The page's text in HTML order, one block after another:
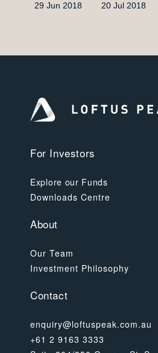
29 Jun 2018 20 Jul 2018
For Investors
Explore our Funds
Downloads Centre
About
Our Team
Investment Philosophy
Contact
enquiry@loftuspeak.com.au
+61 2 9163 3333